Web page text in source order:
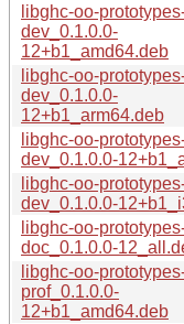
libghc-oo-
dev_0.1.0.0-
12+b1_amd64.deb
libghc-oo-
dev_0.1.0.0-
12+b1_arm64.deb
libghc-oo-
dev_0.1.0.0-
libghc-oo-
dev_0.1.0.0-
libghc-oo-
doc_0.1.0.0-
libghc-oo-
prof_0.1.0.0-
12+b1_amd64.deb